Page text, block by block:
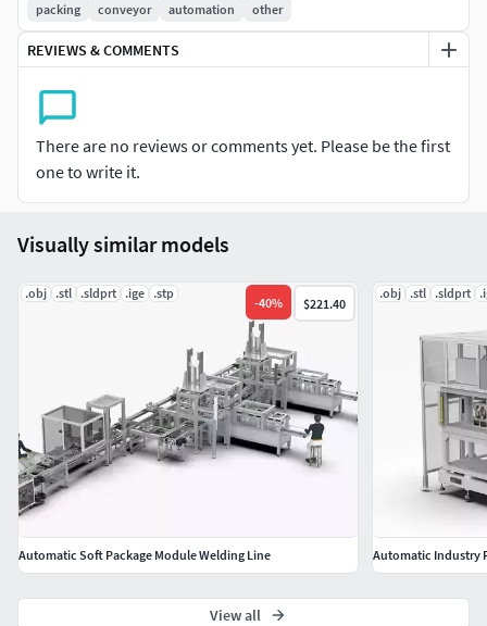
packing
conveyor automation other
REVIEWS & COMMENTS
There are no reviews or comments yet. Please be the first
one to write it.
Visually similar models
.obj .stl .sldprt .ige .stp
-40% $221.40
Automatic Soft Package Module Welding Line
.obj .stl .sldprt
Automatic Industry
View all